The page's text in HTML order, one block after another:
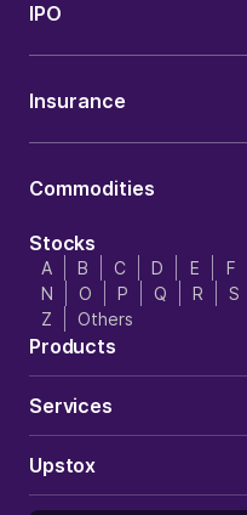
IPO
Insurance
Commodities
Stocks
A B C D E F
N
O P Q R S
Z
Others
Products
Services
Upstox